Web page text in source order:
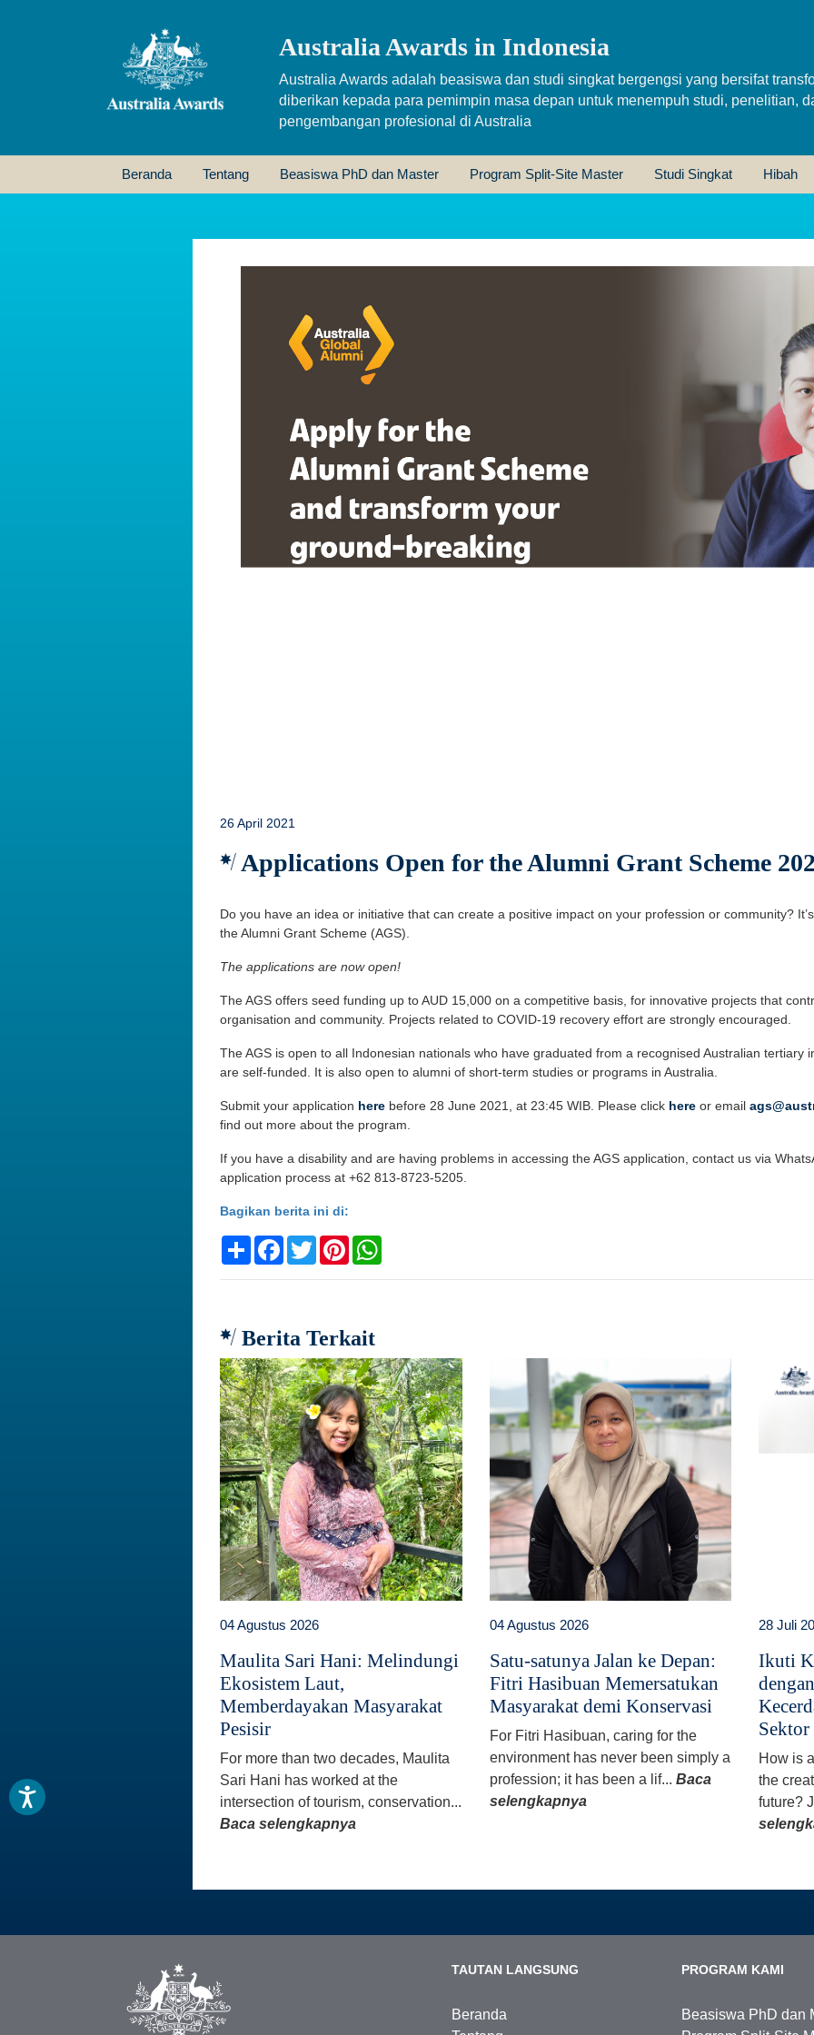
Australia Awards in Indonesia
Australia Awards adalah beasiswa dan studi singkat bergengsi yang bersifat
diberikan kepada para pemimpin masa depan untuk menempuh studi, penelitian,
pengembangan profesional di Australia
Beranda Tentang Beasiswa PhD dan Master Program Split-Site Master Studi Singkat Hibah
26 April 2021
Applications Open for the Alumni Grant Scheme
Do you have an idea or initiative that can create a positive impact on your profession or community?
the Alumni Grant Scheme (AGS).
The applications are now open!
The AGS offers seed funding up to AUD 15,000 on a competitive basis, for innovative projects that
organisation and community. Projects related to COVID-19 recovery effort are strongly encouraged.
The AGS is open to all Indonesian nationals who have graduated from a recognised Australian tertiary
are self-funded. It is also open to alumni of short-term studies or programs in Australia.
Submit your application here before 28 June 2021, at 23:45 WIB. Please click here or email
find out more about the program.
If you have a disability and are having problems in accessing the AGS application, contact us via
application process at +62 813-8723-5205.
Bagikan berita ini di:
ShareFacebook
TwitterPinterest
Berita Terkait
04 Agustus 2026
Maulita Sari Hani: Melindungi
Ekosistem Laut,
Memberdayakan Masyarakat
Pesisir
For more than two decades, Maulita
Sari Hani has worked at the
intersection of tourism, conservation...
Baca selengkapnya
04 Agustus 2026
Satu-satunya Jalan ke Depan:
Fitri Hasibuan Memersatukan
Masyarakat demi Konservasi
For Fitri Hasibuan, caring for the
environment has never been simply a
profession; it has been a lif... Baca
selengkapnya
28 Juli
Ikuti
How is
the
future?
TAUTAN LANGSUNG
Beranda
PROGRAM KAMI
Beasiswa PhD dan